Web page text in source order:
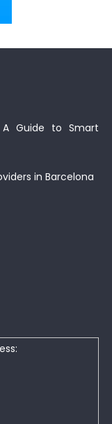
A Guide to Smart
in Barcelona